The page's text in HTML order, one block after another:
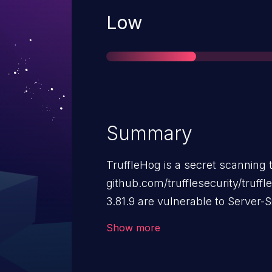
Severity
Low
Summary
TruffleHog is a secret scanning
github.com/trufflesecurity/
3.81.9 are vulnerable to Server-
Show more